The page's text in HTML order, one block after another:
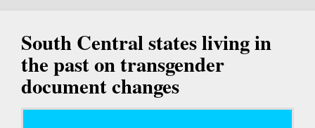
South Central states living in
the past on transgender
document changes